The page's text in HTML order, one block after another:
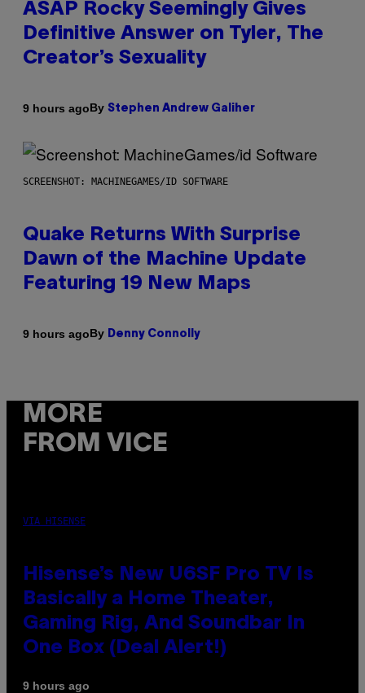
ASAP Rocky Seemingly Gives
Definitive Answer on Tyler, The
Creator’s Sexuality
9 hours agoBy Stephen Andrew Galiher
SCREENSHOT: MACHINEGAMES/ID SOFTWARE
Quake Returns With Surprise
Dawn of the Machine Update
Featuring 19 New Maps
9 hours agoBy Denny Connolly
MORE
FROM VICE
VIA HISENSE
Hisense’s New U6SF Pro TV Is
Basically a Home Theater,
Gaming Rig, And Soundbar In
One Box (Deal Alert!)
9 hours ago